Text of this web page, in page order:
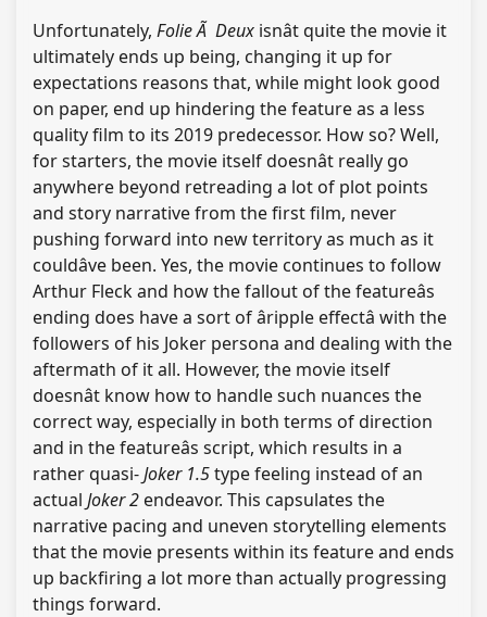
Unfortunately, Folie Ã Deux isnât quite the movie it
ultimately ends up being, changing it up for
expectations reasons that, while might look good
on paper, end up hindering the feature as a less
quality film to its 2019 predecessor. How so? Well,
for starters, the movie itself doesnât really go
anywhere beyond retreading a lot of plot points
and story narrative from the first film, never
pushing forward into new territory as much as it
couldâve been. Yes, the movie continues to follow
Arthur Fleck and how the fallout of the featureâs
ending does have a sort of âripple effectâ with the
followers of his Joker persona and dealing with the
aftermath of it all. However, the movie itself
doesnât know how to handle such nuances the
correct way, especially in both terms of direction
and in the featureâs script, which results in a
rather quasi-Joker 1.5type feeling instead of an
actual Joker 2 endeavor. This capsulates the
narrative pacing and uneven storytelling elements
that the movie presents within its feature and ends
up backfiring a lot more than actually progressing
things forward.